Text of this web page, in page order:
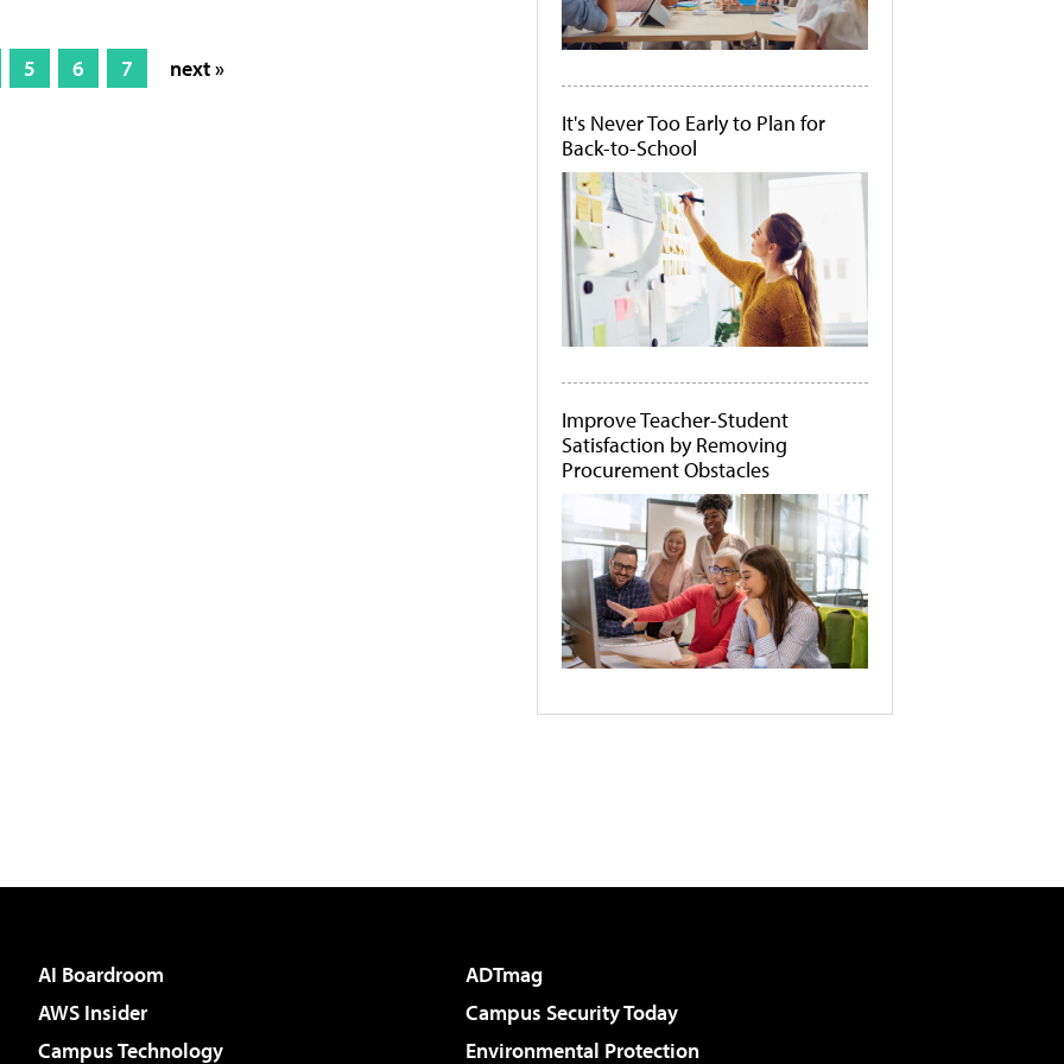
5 6 7 next »
It's Never Too Early to Plan for
Back-to-School
Improve Teacher-Student
Satisfaction by Removing
Procurement Obstacles
AI Boardroom
ADTmag
AWS Insider
Campus Security Today
Campus Technology
Environmental Protection